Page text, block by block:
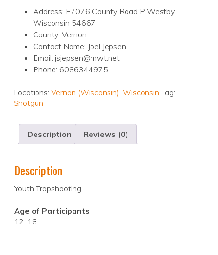
Address: E7076 County Road P Westby
Wisconsin 54667
County: Vernon
Contact Name: Joel Jepsen
Email: jsjepsen@mwt.net
Phone: 6086344975
Locations: Vernon (Wisconsin), Wisconsin Tag:
Shotgun
Description Reviews (0)
Description
Youth Trapshooting
Age of Participants
12-18